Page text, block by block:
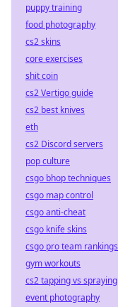
puppy training
food photography
cs2 skins
core exercises
shit coin
cs2 Vertigo guide
cs2 best knives
eth
cs2 Discord servers
pop culture
csgo bhop techniques
csgo map control
csgo anti-cheat
csgo knife skins
csgo pro team rankings
gym workouts
cs2 tapping vs spraying
event photography